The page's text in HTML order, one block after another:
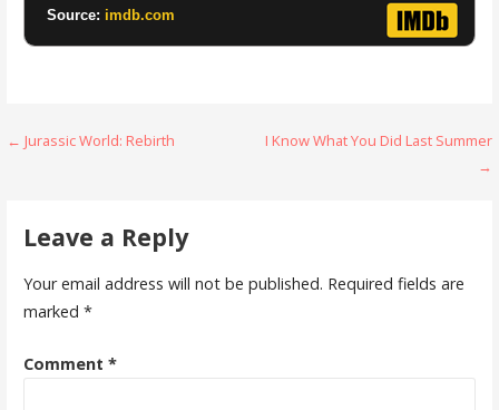
Source: imdb.com
Post
← Jurassic World: Rebirth
I Know What You Did Last Summer
→
Leave a Reply
Your email address will not be published. Required fields are
marked *
Comment *